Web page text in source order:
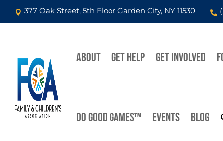
 377 Oak Street, 5th Floor Garden City, NY 11530 
ABOUT GET HELP GET INVOLVED
DO GOOD GAMES™ EVENTS BLOG